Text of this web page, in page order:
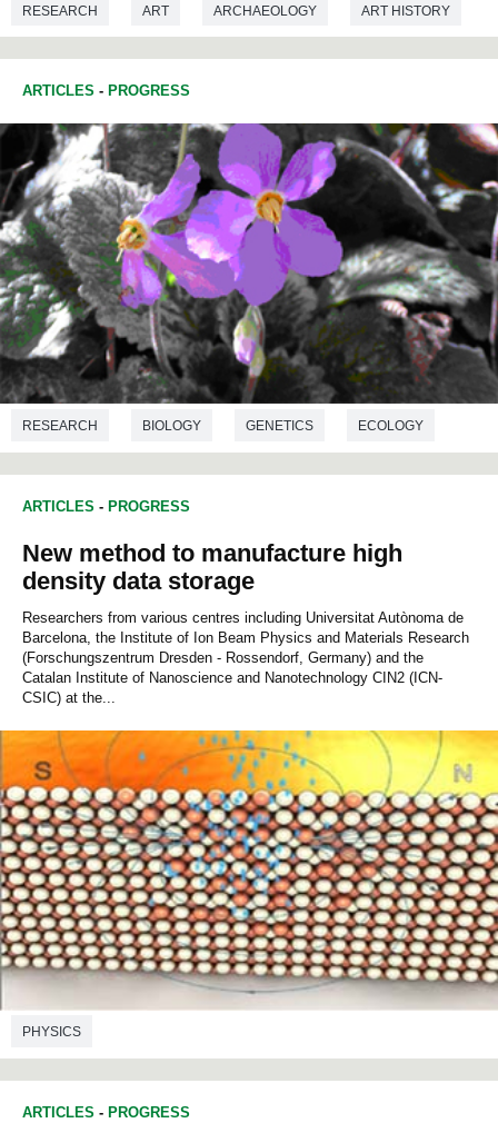
RESEARCH ART ARCHAEOLOGY ART HISTORY
PREHISTORY MICROBIOLOGY
ARTICLES - PROGRESS
RESEARCH BIOLOGY GENETICS ECOLOGY
ARTICLES - PROGRESS
New method to manufacture high
density data storage
Researchers from various centres including Universitat Autònoma de
Barcelona, the Institute of Ion Beam Physics and Materials Research
(Forschungszentrum Dresden - Rossendorf, Germany) and the
Catalan Institute of Nanoscience and Nanotechnology CIN2 (ICN-
CSIC) at the...
PHYSICS
ARTICLES - PROGRESS